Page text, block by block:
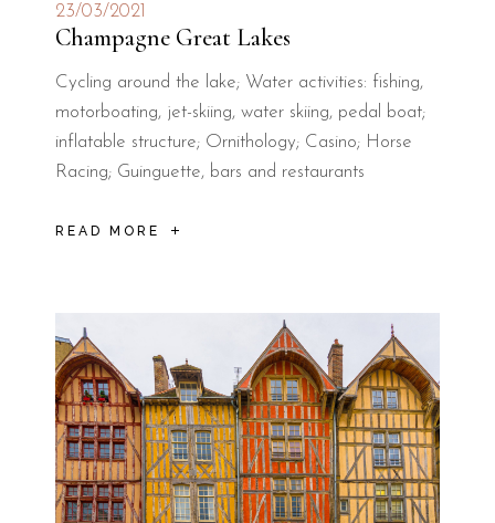
23/03/2021
Champagne Great Lakes
Cycling around the lake; Water activities: fishing,
motorboating, jet-skiing, water skiing, pedal boat;
inflatable structure; Ornithology; Casino; Horse
Racing; Guinguette, bars and restaurants
READ MORE